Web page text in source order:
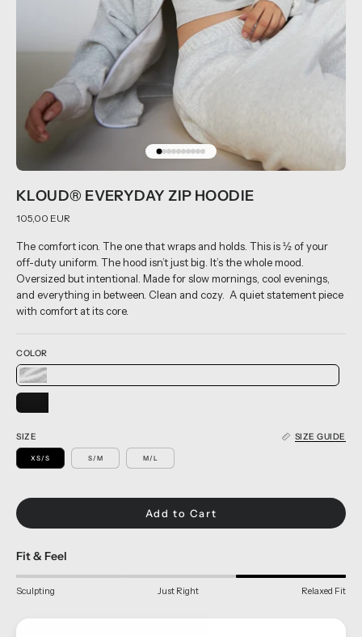
KLOUD® EVERYDAY ZIP HOODIE
105,00 EUR
The comfort icon. The one that wraps and holds. This is ½ of your
off-duty uniform. The hood isn’t just big. It’s the whole mood.
Oversized but intentional. Made for slow mornings, cool evenings,
and everything in between. Clean and cozy. A quiet statement piece
with comfort at its core.
COLOR
SIZE SIZE GUIDE
XS/S S/M M/L
Add to Cart
Fit & Feel
Sculpting Just Right Relaxed Fit